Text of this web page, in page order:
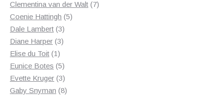
products
Clementina van der Walt 77
Coenie Hattingh 55
Dale Lambert 33
products
Diane Harper 33
Elise du Toit 11
product
Eunice Botes 55
products
Evette Kruger 33
products
Gaby Snyman 88